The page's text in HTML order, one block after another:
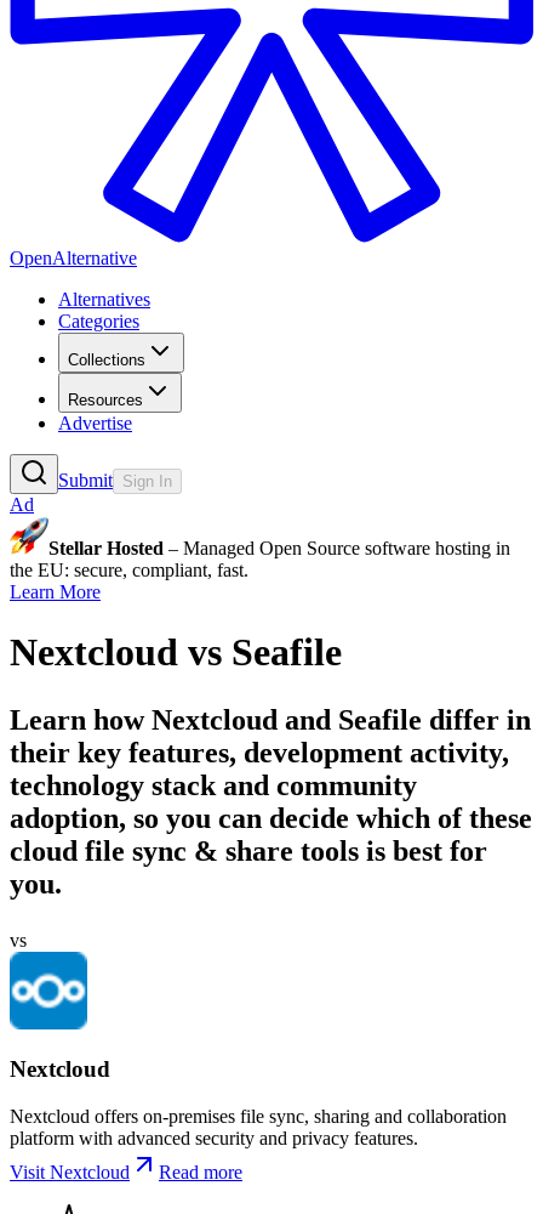
OpenAlternative
Alternatives
Categories
Collections
Resources
Advertise
Submit Sign In
Ad
Stellar Hosted – Managed Open Source software hosting in
the EU: secure, compliant, fast.
Learn More
Nextcloud vs Seafile
Learn howNextcloud and Seafile differ in
their key features, development activity,
technology stack and community
adoption, so you can decide which of these
cloud file sync & share tools is best for
you.
vs
Nextcloud
Nextcloud offers on-premises file sync, sharing and collaboration
platform with advanced security and privacy features.
Visit Nextcloud
Read more